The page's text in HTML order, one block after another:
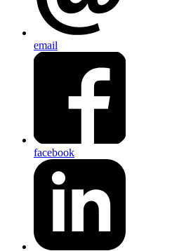
email
facebook